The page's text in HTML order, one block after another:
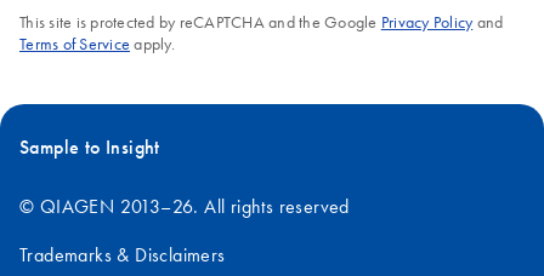
This site is protected by reCAPTCHA and the Google Privacy Policyand
Terms of Service apply.
Sample to Insight
© QIAGEN 2013–26. All rights reserved
Trademarks & Disclaimers